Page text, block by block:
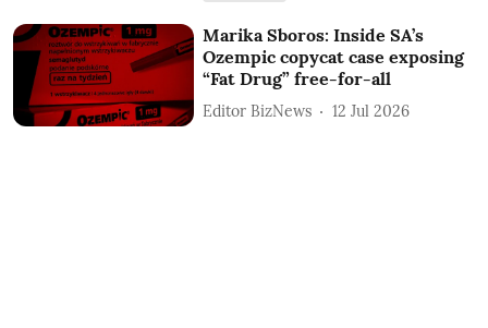
Marika Sboros: Inside SA’s
Ozempic copycat case exposing
“Fat Drug” free-for-all
Editor BizNews 12 Jul 2026